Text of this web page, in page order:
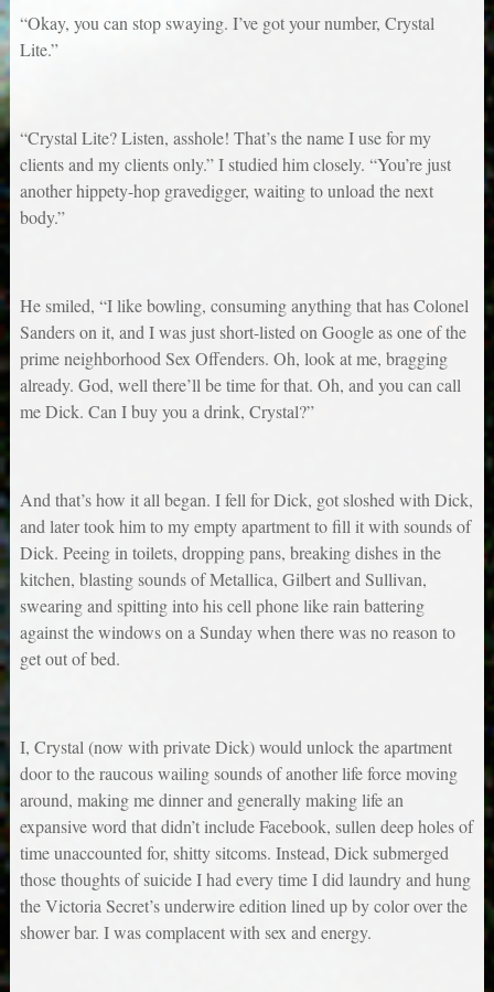
“Okay, you can stop swaying. I’ve got your number, Crystal
Lite.”
“Crystal Lite? Listen, asshole! That’s the name I use for my
clients and my clients only.” I studied him closely. “You’re just
another hippety-hop gravedigger, waiting to unload the next
body.”
He smiled, “I like bowling, consuming anything that has Colonel
Sanders on it, and I was just short-listed on Google as one of the
prime neighborhood Sex Offenders. Oh, look at me, bragging
already. God, well there’ll be time for that. Oh, and you can call
me Dick. Can I buy you a drink, Crystal?”
And that’s how it all began. I fell for Dick, got sloshed with Dick,
and later took him to my empty apartment to fill it with sounds of
Dick. Peeing in toilets, dropping pans, breaking dishes in the
kitchen, blasting sounds of Metallica, Gilbert and Sullivan,
swearing and spitting into his cell phone like rain battering
against the windows on a Sunday when there was no reason to
get out of bed.
I, Crystal (now with private Dick) would unlock the apartment
door to the raucous wailing sounds of another life force moving
around, making me dinner and generally making life an
expansive word that didn’t include Facebook, sullen deep holes of
time unaccounted for, shitty sitcoms. Instead, Dick submerged
those thoughts of suicide I had every time I did laundry and hung
the Victoria Secret’s underwire edition lined up by color over the
shower bar. I was complacent with sex and energy.